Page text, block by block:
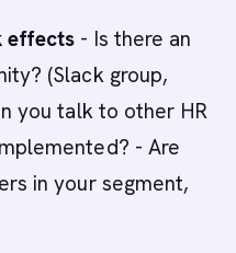
effects - Is there an
(Slack group,
you talk to other HR
- Are
in your segment,